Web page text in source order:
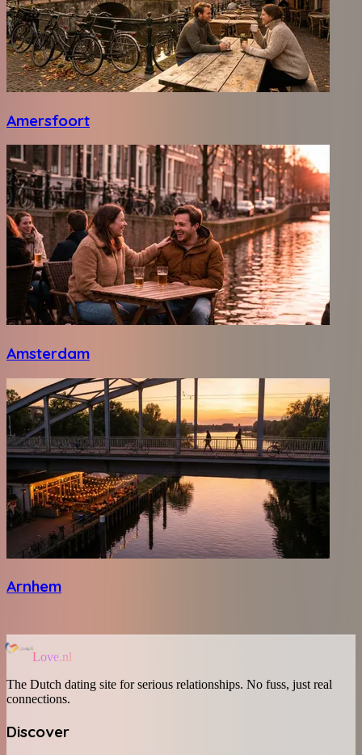
Amersfoort
Amsterdam
Arnhem
Love.nl
The Dutch dating site for serious relationships. No fuss, just real
connections.
Discover